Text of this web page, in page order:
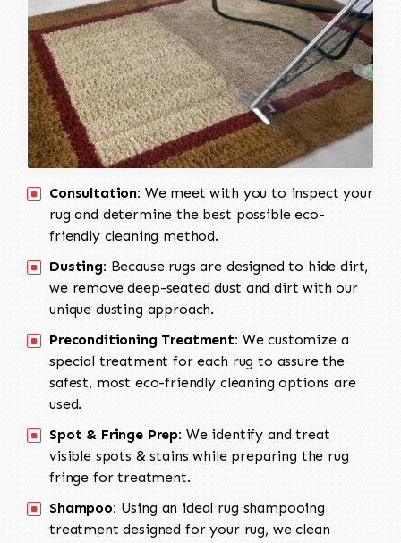
Consultation: We meet with you to inspect your
rug and determine the best possible eco-
friendly cleaning method.
Dusting: Because rugs are designed to hide dirt,
we remove deep-seated dust and dirt with our
unique dusting approach.
Preconditioning Treatment: We customize a
special treatment for each rug to assure the
safest, most eco-friendly cleaning options are
used.
Spot & Fringe Prep: We identify and treat
visible spots & stains while preparing the rug
fringe for treatment.
Shampoo: Using an ideal rug shampooing
treatment designed for your rug, we clean